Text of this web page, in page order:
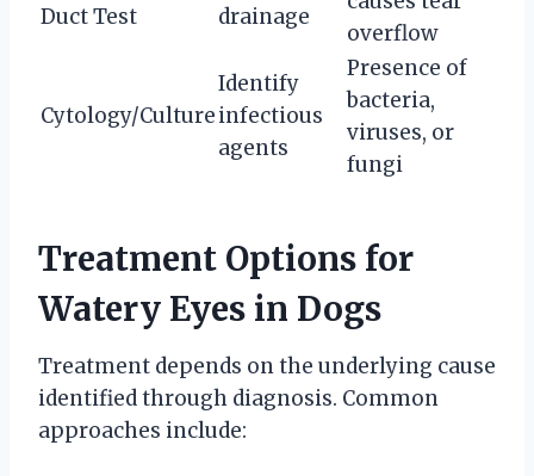
Duct Test
drainage
overflow
Cytology/Culture
Identify
infectious
agents
Presence of
bacteria,
viruses, or
fungi
Treatment Options for
Watery Eyes in Dogs
Treatment depends on the underlying cause
identified through diagnosis. Common
approaches include: